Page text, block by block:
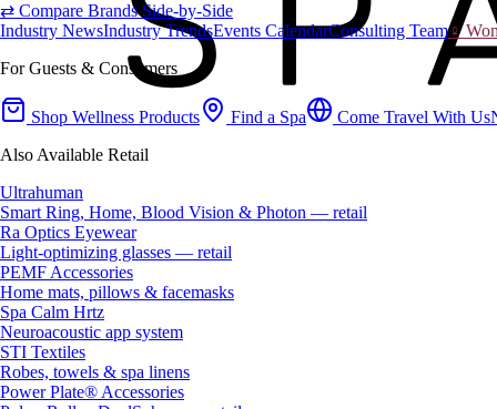
⇄ Compare Brands Side-by-Side
Industry NewsIndustry TrendsEvents CalendarConsulting Team♀
For Guests & Consumers
Shop Wellness Products Find a Spa Come Travel With Us
Also Available Retail
Ultrahuman
Smart Ring, Home, Blood Vision & Photon — retail
Ra Optics Eyewear
Light-optimizing glasses — retail
PEMF Accessories
Home mats, pillows & facemasks
Spa Calm Hrtz
Neuroacoustic app system
STI Textiles
Robes, towels & spa linens
Power Plate® Accessories